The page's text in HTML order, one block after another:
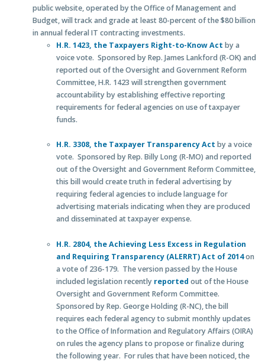
public website, operated by the Office of Management and
Budget, will track and grade at least 80-percent of the $80 billion
in annual federal IT contracting investments.
H.R. 1423, the Taxpayers Right-to-Know Act by a
voice vote. Sponsored by Rep. James Lankford (R-OK) and
reported out of the Oversight and Government Reform
Committee, H.R. 1423 will strengthen government
accountability by establishing effective reporting
requirements for federal agencies on use of taxpayer
funds.
H.R. 3308, the Taxpayer Transparency Act by a voice
vote. Sponsored by Rep. Billy Long (R-MO) and reported
out of the Oversight and Government Reform Committee,
this bill would create truth in federal advertising by
requiring federal agencies to include language for
advertising materials indicating when they are produced
and disseminated at taxpayer expense.
H.R. 2804, the Achieving Less Excess in Regulation
and Requiring Transparency (ALERRT) Act of 2014on
a vote of 236-179. The version passed by the House
included legislation recently reported out of the House
Oversight and Government Reform Committee.
Sponsored by Rep. George Holding (R-NC), the bill
requires each federal agency to submit monthly updates
to the Office of Information and Regulatory Affairs (OIRA)
on rules the agency plans to propose or finalize during
the following year. For rules that have been noticed, the